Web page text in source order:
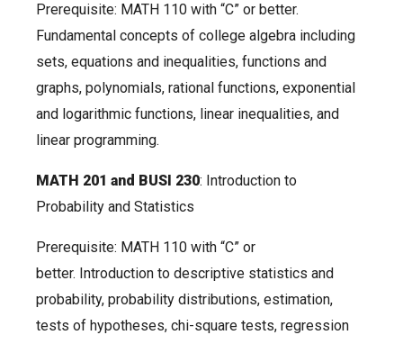
Prerequisite: MATH 110 with “C” or better.
Fundamental concepts of college algebra including
sets, equations and inequalities, functions and
graphs, polynomials, rational functions, exponential
and logarithmic functions, linear inequalities, and
linear programming.
MATH 201 and BUSI 230: Introduction to
Probability and Statistics
Prerequisite: MATH 110 with “C” or
better. Introduction to descriptive statistics and
probability, probability distributions, estimation,
tests of hypotheses, chi-square tests, regression